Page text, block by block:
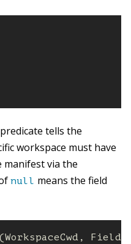
predicate tells the
workspace must have
manifest via the
null means the field